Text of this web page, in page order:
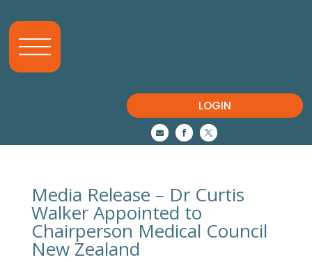
LOGIN
  
Media Release – Dr Curtis
Walker Appointed to
Chairperson Medical Council
New Zealand